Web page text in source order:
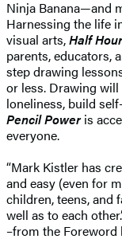
Ninja Banana—and
Harnessing the life
visual arts,Half
parents, educators,
step drawing
or less. Drawing
loneliness, build
Pencil Poweris
everyone.
“Mark Kistler has
and easy (even for
children, teens, and
well as to each
–from the Foreword